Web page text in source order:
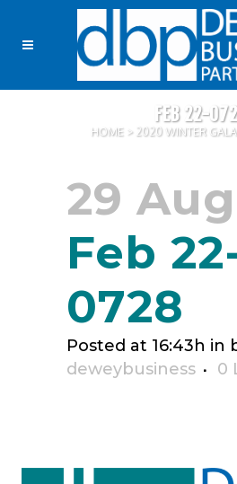
FEB 22-
HOME > 2020 WINTER GALA
29 Aug
Feb
0728
Posted at 16:43h in
deweybusiness
0